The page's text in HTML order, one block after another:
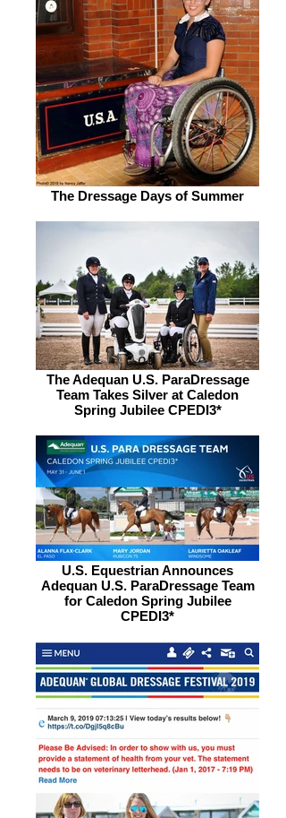
The Dressage Days of Summer
The Adequan U.S. ParaDressage
Team Takes Silver at Caledon
Spring Jubilee CPEDI3*
U.S. Equestrian Announces
Adequan U.S. ParaDressage Team
for Caledon Spring Jubilee
CPEDI3*